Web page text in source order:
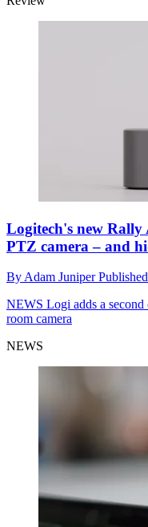
Logitech's new Rally
PTZ camera – and
By Adam JuniperPublished
NEWS Logi adds a
room camera
NEWS